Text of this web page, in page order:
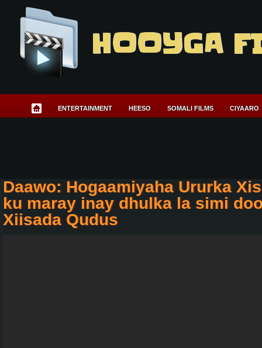
HOOYGA
ENTERTAINMENT HEESO SOMALI FILMS CIYAARO
Daawo: Hogaamiyaha Ururka
ku maray inay dhulka la simi
Xiisada Qudus